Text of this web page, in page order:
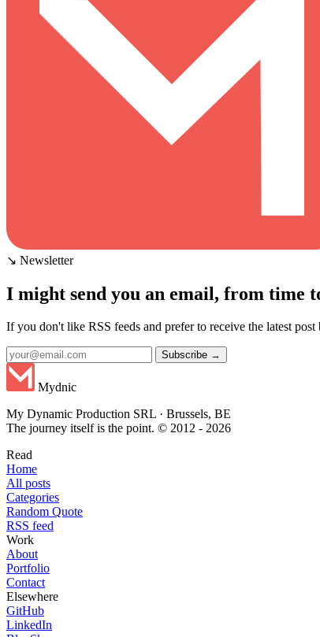
↘ Newsletter
I might send you an email, from time
If you don't like RSS feeds and prefer to receive the latest
Subscribe →
Mydnic
My Dynamic Production SRL · Brussels, BE
The journey itself is the point. © 2012 - 2026
Read
Home
All posts
Categories
Random Quote
RSS feed
Work
About
Portfolio
Contact
Elsewhere
GitHub
LinkedIn